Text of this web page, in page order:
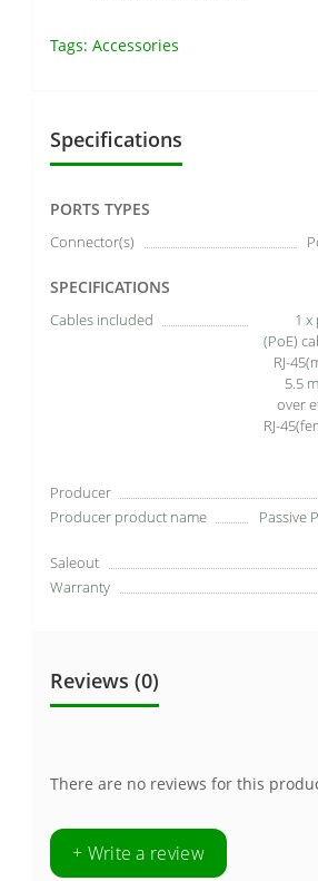
Tags: Accessories
Specifications
PORTS TYPES
Connector(s)
SPECIFICATIONS
Cables included
1
(PoE)
RJ-
5.5
over
RJ-
Producer
Producer product name
Passive
Saleout
Warranty
Reviews (0)
There are no reviews for this
+ Write a review